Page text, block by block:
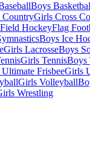
Boys
CountryGirls Cross
Field HockeyFlag
Boys Ice
Girls LacrosseBoys
Girls TennisBoys
FrisbeeGirls
Girls Volleyball
Wrestling